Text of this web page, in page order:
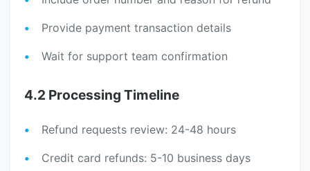
Provide payment transaction details
Wait for support team confirmation
4.2 Processing Timeline
Refund requests review: 24-48 hours
Credit card refunds: 5-10 business days